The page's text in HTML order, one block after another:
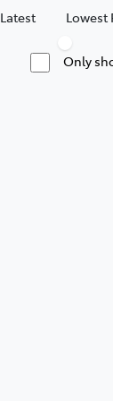
Latest Lowest
Only